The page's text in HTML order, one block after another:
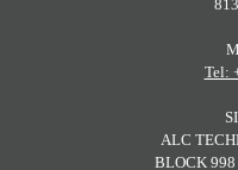
Tel:
ALC
BLOCK 998